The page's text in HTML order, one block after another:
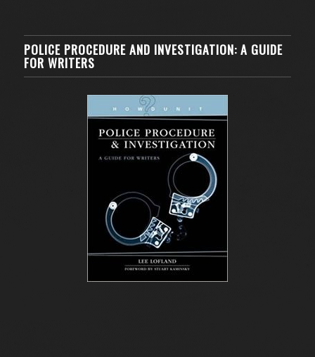
POLICE PROCEDURE AND INVESTIGATION: A GUIDE
FOR WRITERS